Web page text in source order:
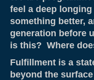
feel a deep
something better,
generation before
is this? Where
Fulfillment is a
beyond the